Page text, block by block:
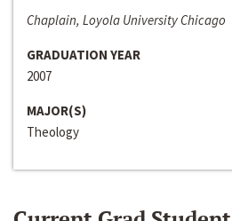
Chaplain, Loyola University Chicago
GRADUATION YEAR
2007
MAJOR(S)
Theology